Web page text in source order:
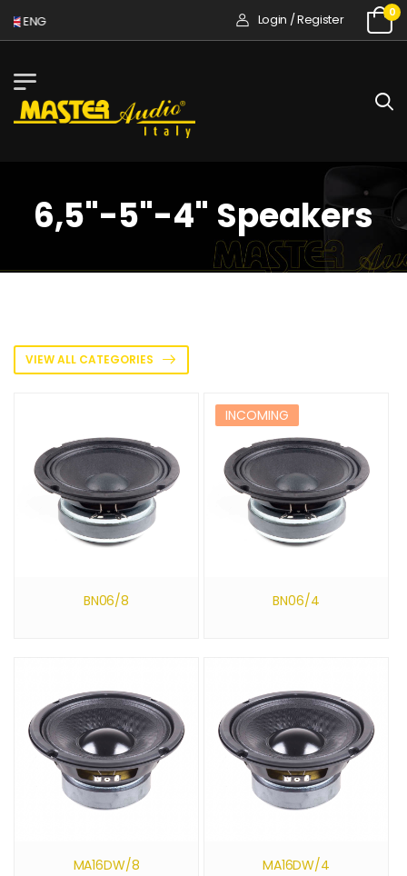
ENG Login / Register 0
6,5"-5"-4" Speakers
VIEW ALL CATEGORIES
BN06/8
INCOMING
BN06/4
MA16DW/8 MA16DW/4